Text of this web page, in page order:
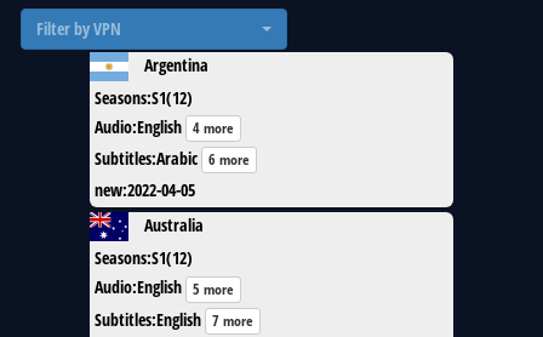
Filter by VPN
Argentina
Seasons:S1(12)
Audio:English 4 more
Subtitles:Arabic 6 more
new:2022-04-05
Australia
Seasons:S1(12)
Audio:English 5 more
Subtitles:English 7 more